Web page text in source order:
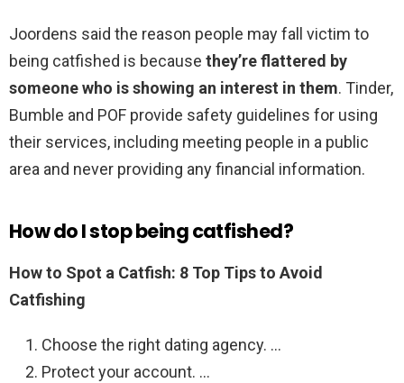
Joordens said the reason people may fall victim to
being catfished is because they’re flattered by
someone who is showing an interest in them. Tinder,
Bumble and POF provide safety guidelines for using
their services, including meeting people in a public
area and never providing any financial information.
How do I stop being catfished?
How to Spot a Catfish: 8 Top Tips to Avoid
Catfishing
Choose the right dating agency. …
Protect your account. …